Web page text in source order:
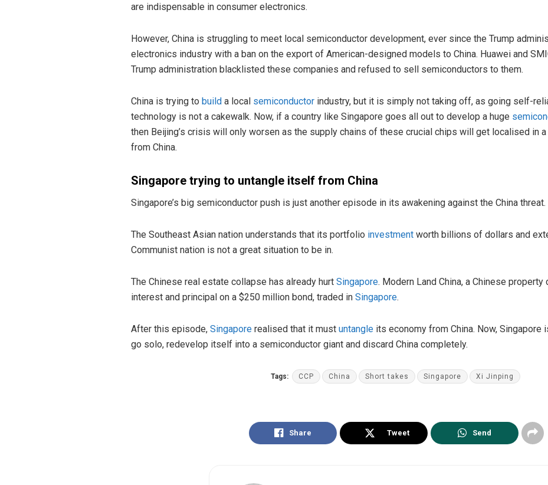
are indispensable in consumer electronics.
However, China is struggling to meet local semiconductor development, ever since the Trump
electronics industry with a ban on the export of American-designed models to China. Huawei and
Trump administration blacklisted these companies and refused to sell semiconductors to them.
China is trying to build a local semiconductor industry, but it is simply not taking off, as going self-
technology is not a cakewalk. Now, if a country like Singapore goes all out to develop a huge
then Beijing’s crisis will only worsen as the supply chains of these crucial chips will get localised in
from China.
Singapore trying to untangle itself from China
Singapore’s big semiconductor push is just another episode in its awakening against the China threat.
The Southeast Asian nation understands that its portfolio investment worth billions of dollars and
Communist nation is not a great situation to be in.
The Chinese real estate collapse has already hurt Singapore. Modern Land China, a Chinese property
interest and principal on a $250 million bond, traded in Singapore.
After this episode, Singapore realised that it must untangle its economy from China. Now,
go solo, redevelop itself into a semiconductor giant and discard China completely.
Tags: CCP China Short takes Singapore Xi Jinping
Share Tweet Send